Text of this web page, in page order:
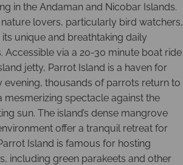
in the Andaman and Nicobar Islands.
lovers, particularly bird watchers,
unique and breathtaking daily
Accessible via a 20-30 minute boat ride
jetty, Parrot Island is a haven for
evening, thousands of parrots return to
mesmerizing spectacle against the
sun. The island’s dense mangrove
offer a tranquil retreat for
Island is famous for hosting
including green parakeets and other